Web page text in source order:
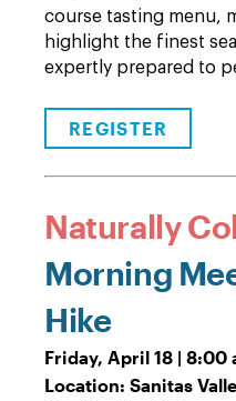
course tasting menu,
highlight the finest
expertly prepared to
REGISTER
Naturally
Morning
Hike
Friday, April 18 | 8:00
Location: Sanitas